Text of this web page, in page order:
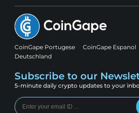
CoinGape Portugese CoinGape Espanol
Deutschland
Subscribe to our
5-minute daily crypto updates to your